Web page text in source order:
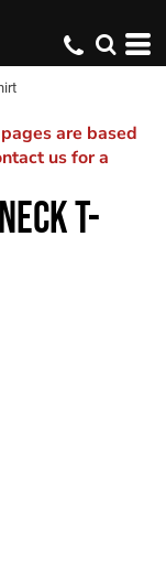
are based
us for a
T-